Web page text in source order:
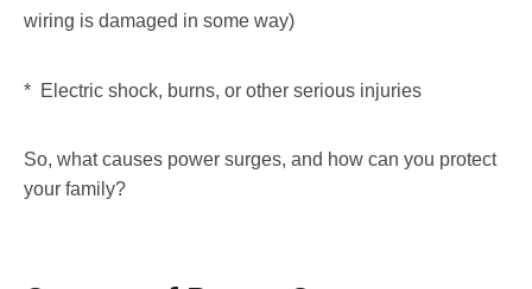
wiring is damaged in some way)
* Electric shock, burns, or other serious injuries
So, what causes power surges, and how can you protect
your family?